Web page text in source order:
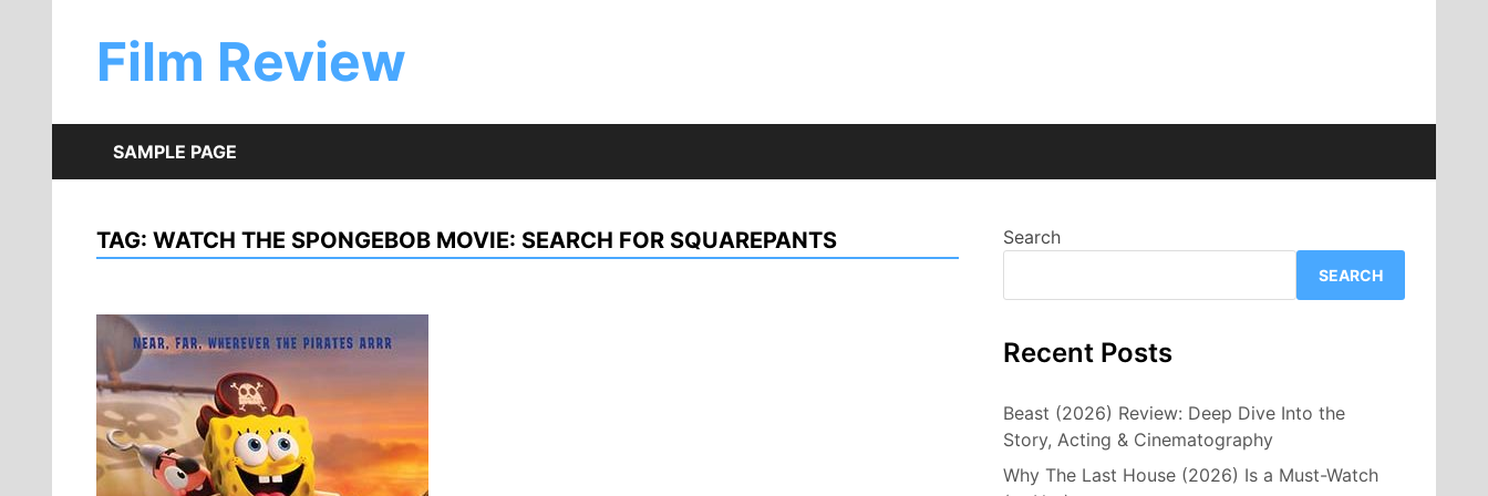
contentFilm Review
SAMPLE PAGE
TAG: WATCH THE SPONGEBOB MOVIE: SEARCH FOR SQUAREPANTS Search
SEARCH
Recent Posts
Beast (2026) Review: Deep Dive Into the
Story, Acting & Cinematography
Why The Last House (2026) Is a Must-Watch